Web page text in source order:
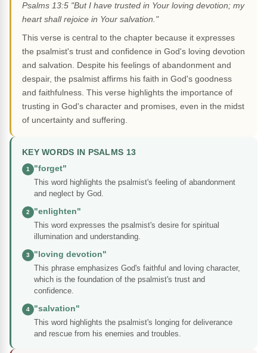
Psalms 13:5 "But I have trusted in Your loving devotion; my
heart shall rejoice in Your salvation."
This verse is central to the chapter because it expresses
the psalmist's trust and confidence in God's loving devotion
and salvation. Despite his feelings of abandonment and
despair, the psalmist affirms his faith in God's goodness
and faithfulness. This verse highlights the importance of
trusting in God's character and promises, even in the midst
of uncertainty and suffering.
KEY WORDS IN PSALMS 13
1
"forget"
This word highlights the psalmist's feeling of abandonment
and neglect by God.
2
"enlighten"
This word expresses the psalmist's desire for spiritual
illumination and understanding.
3
"loving devotion"
This phrase emphasizes God's faithful and loving character,
which is the foundation of the psalmist's trust and
confidence.
4
"salvation"
This word highlights the psalmist's longing for deliverance
and rescue from his enemies and troubles.